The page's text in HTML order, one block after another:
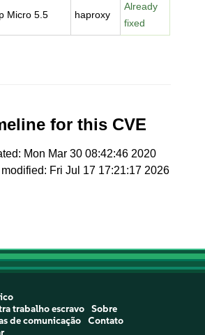
Micro 5.5 haproxy
Already
fixed
for this CVE
Mon Mar 30 08:42:46 2020
Fri Jul 17 17:21:17 2026
trabalho escravo
Sobre
de comunicação
Contato